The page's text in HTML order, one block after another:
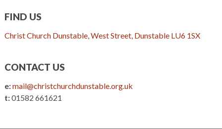
FIND US
Christ Church Dunstable, West Street, Dunstable LU6 1SX
CONTACT US
e:mail@christchurchdunstable.org.uk
t:01582 661621